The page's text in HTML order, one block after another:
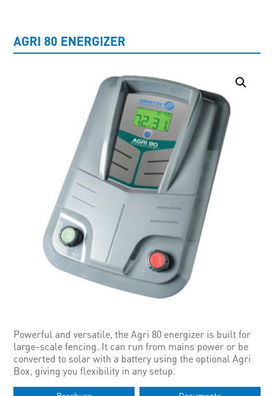
AGRI 80 ENERGIZER
Powerful and versatile, the Agri 80 energizer is built for
large-scale fencing. It can run from mains power or be
converted to solar with a battery using the optional Agri
Box, giving you flexibility in any setup.